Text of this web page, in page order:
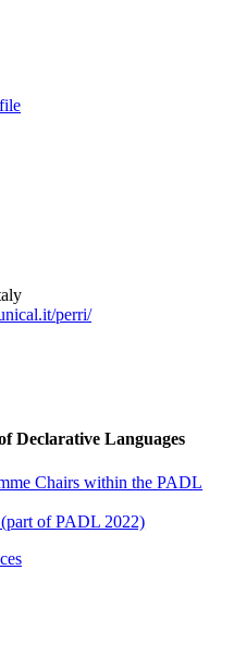
perri/
Declarative Languages
Chairs within the PADL
of PADL 2022)